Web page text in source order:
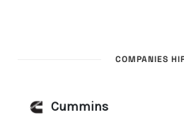
COMPANIES